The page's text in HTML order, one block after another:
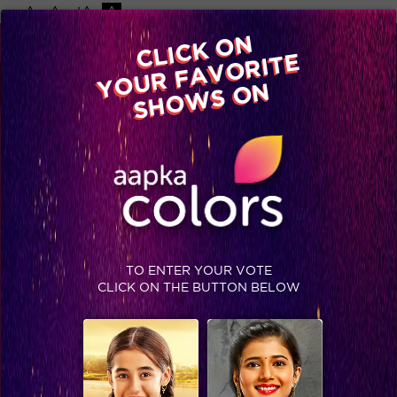
-A A +A A
Available on
Advertise with us
Home Shows Video Gallery Blog
CLICK ON
YOUR FAVORITE
SHOWS ON
TO ENTER YOUR VOTE
CLICK ON THE BUTTON BELOW